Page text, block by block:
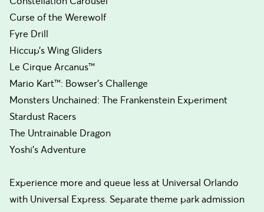
Curse of the Werewolf
Fyre Drill
Hiccup’s Wing Gliders
Le Cirque Arcanus™
Mario Kart™: Bowser’s Challenge
Monsters Unchained: The Frankenstein Experiment
Stardust Racers
The Untrainable Dragon
Yoshi’s Adventure
Experience more and queue less at Universal Orlando
with Universal Express. Separate theme park admission